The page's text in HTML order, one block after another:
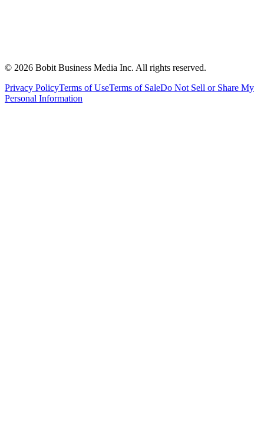
© 2026 Bobit Business Media Inc. All rights reserved.
Privacy PolicyTerms of UseTerms of SaleDo Not Sell or Share My
Personal Information